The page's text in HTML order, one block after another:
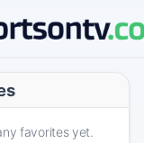
favorites yet.